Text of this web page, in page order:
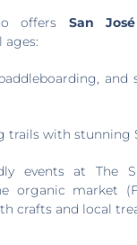
offers San
ages:
trails with stunning
events at The
organic market
crafts and local